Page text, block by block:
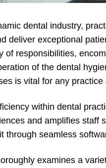
dental industry,
deliver exceptional
of responsibilities,
of the dental
is vital for any
within dental
and amplifies staff
through seamless
examines a